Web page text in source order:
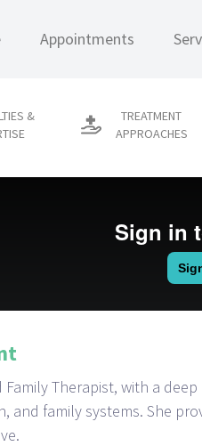
Appointments
&
TREATMENT
APPROACHES
Family Therapist, with a
and family systems. She